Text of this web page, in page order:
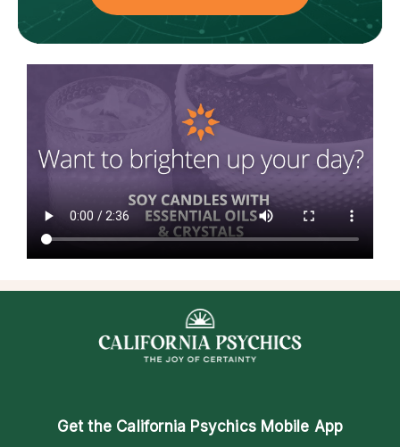
Get the California Psychics Mobile App